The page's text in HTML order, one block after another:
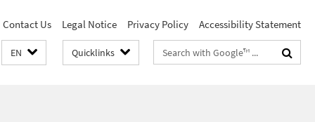
Contact Us Legal Notice Privacy Policy Accessibility Statement
EN Quicklinks
Search
terms